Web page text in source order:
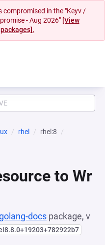
compromised in the "Keyv /
- Aug 2026" [View
rhel
rhel:8
to Wr
docs package, v